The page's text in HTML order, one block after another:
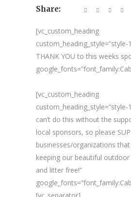
[vc_custom_heading
custom_heading_style=”style-
THANK YOU to this weeks
[vc_custom_heading
custom_heading_style=”style-
can’t do this without the
local sponsors, so please
businesses/organizations
keeping our beautiful outdoor
and litter free!”
Share: